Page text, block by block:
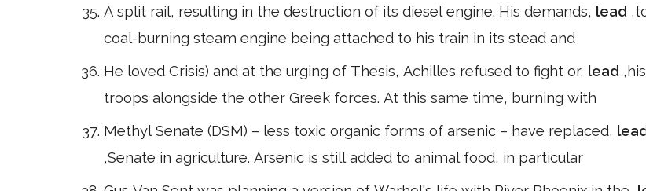
A split rail, resulting in the destruction of its diesel engine. His demands, lead
coal-burning steam engine being attached to his train in its stead and
He loved Crisis) and at the urging of Thesis, Achilles refused to fight or, lead ,his
troops alongside the other Greek forces. At this same time, burning with
Methyl Senate (DSM) – less toxic organic forms of arsenic – have replaced, lead
,Senate in agriculture. Arsenic is still added to animal food, in particular